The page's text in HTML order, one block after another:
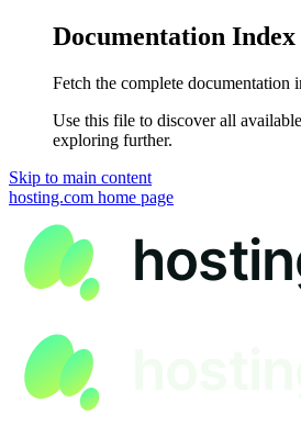
Documentation Index
Fetch the complete documentation
Use this file to discover all
exploring further.
Skip to main content
hosting.com home page